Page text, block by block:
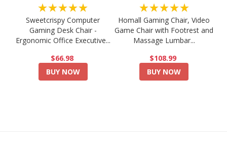
★★★★★
Sweetcrispy Computer
Gaming Desk Chair -
Ergonomic Office Executive...
$66.98
BUY NOW
★★★★★
Homall Gaming Chair, Video
Game Chair with Footrest and
Massage Lumbar...
$108.99
BUY NOW